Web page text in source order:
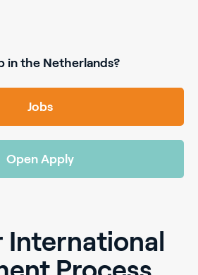
in the Netherlands?
Jobs
Open Apply
International